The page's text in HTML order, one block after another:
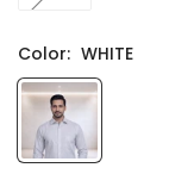
Color: WHITE